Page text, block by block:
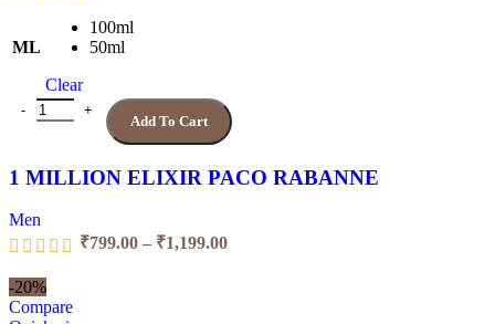
has
multiple
options
may
be
on
page
ML
100ml
50ml
Clear
1 MILLION ELIXIR PACO RABANNE quantity
Add To Cart
1 MILLION ELIXIR PACO RABANNE
Men
₹799.00 – ₹1,199.00Price
-20%
Compare